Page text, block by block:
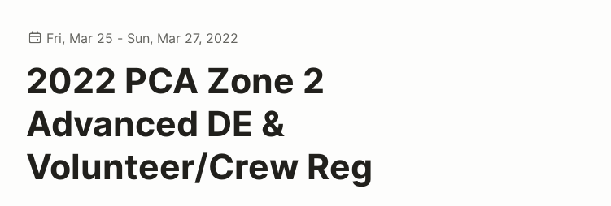
Fri, Mar 25 - Sun, Mar 27, 2022
2022 PCA Zone 2
Advanced DE &
Volunteer/Crew Reg